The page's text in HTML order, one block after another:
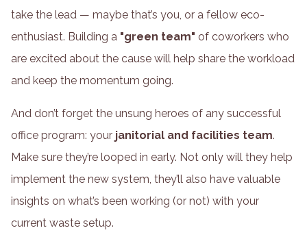
take the lead — maybe that’s you, or a fellow eco-
enthusiast. Building a "green team" of coworkers who
are excited about the cause will help share the workload
and keep the momentum going.
And don’t forget the unsung heroes of any successful
office program: your janitorial and facilities team.
Make sure they’re looped in early. Not only will they help
implement the new system, they’ll also have valuable
insights on what’s been working (or not) with your
current waste setup.